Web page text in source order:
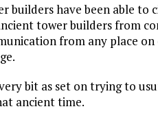
builders have been able to
tower builders from
from any place
bit as set on trying to
ancient time.